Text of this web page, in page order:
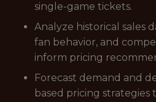
single-game tickets.
Analyze historical sales
fan behavior, and
inform pricing
Forecast demand and
based pricing strategies